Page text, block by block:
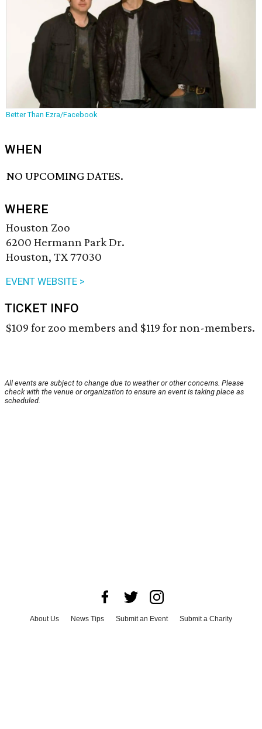
Better Than Ezra/Facebook
WHEN
NO UPCOMING DATES.
WHERE
Houston Zoo
6200 Hermann Park Dr.
Houston, TX 77030
EVENT WEBSITE >
TICKET INFO
$109 for zoo members and $119 for non-members.
All events are subject to change due to weather or other concerns. Please
check with the venue or organization to ensure an event is taking place as
scheduled.
About Us News Tips Submit an Event
Submit a Charity